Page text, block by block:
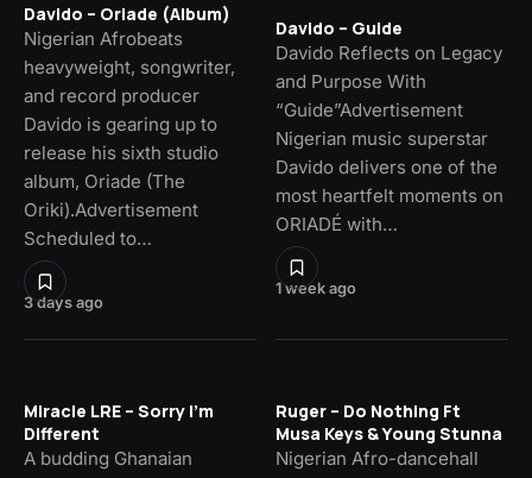
3 days ago
Davido – Oriade (Album)
Nigerian Afrobeats
heavyweight, songwriter,
and record producer
Davido is gearing up to
release his sixth studio
album, Oriade (The
Oriki).Advertisement
Scheduled to…
1 week ago
Davido – Guide
Davido Reflects on Legacy
and Purpose With
“Guide”Advertisement
Nigerian music superstar
Davido delivers one of the
most heartfelt moments on
ORIADÉ with…
Miracle LRE – Sorry I’m
Different
A budding Ghanaian
Ruger – Do Nothing Ft
Musa Keys & Young Stunna
Nigerian Afro-dancehall